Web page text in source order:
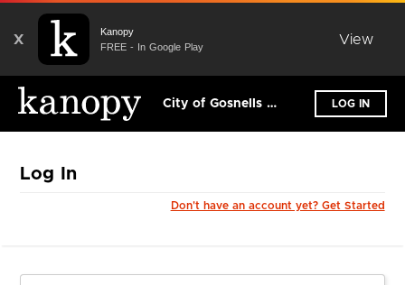
X
Kanopy
FREE - In Google Play
View
City of Gosnells Libraries LOG IN
Log In
Don't have an account yet? Get Started